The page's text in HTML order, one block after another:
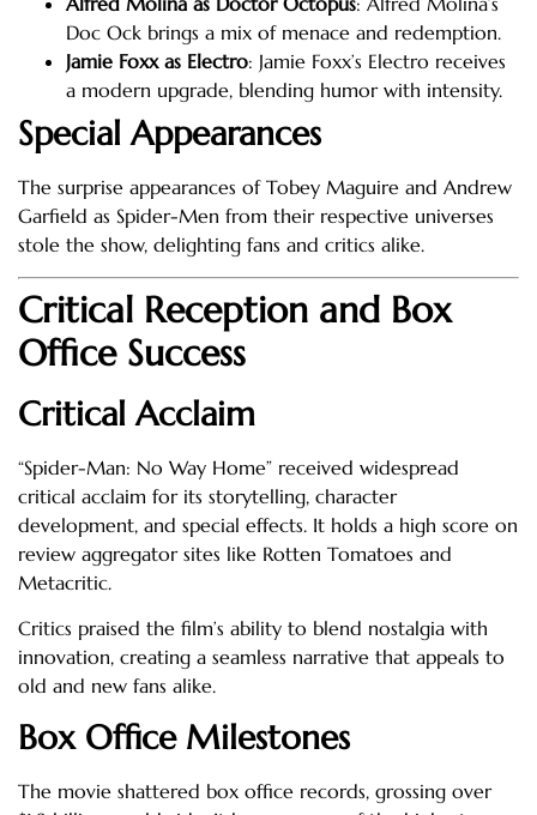
Doc Ock brings a mix of menace and redemption.
Jamie Foxx as Electro: Jamie Foxx’s Electro receives
a modern upgrade, blending humor with intensity.
Special Appearances
The surprise appearances of Tobey Maguire and Andrew
Garfield as Spider-Men from their respective universes
stole the show, delighting fans and critics alike.
Critical Reception and Box
Office Success
Critical Acclaim
“Spider-Man: No Way Home” received widespread
critical acclaim for its storytelling, character
development, and special effects. It holds a high score on
review aggregator sites like Rotten Tomatoes and
Metacritic.
Critics praised the film’s ability to blend nostalgia with
innovation, creating a seamless narrative that appeals to
old and new fans alike.
Box Office Milestones
The movie shattered box office records, grossing over